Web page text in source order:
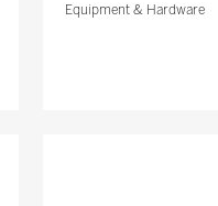
Equipment & Hardware